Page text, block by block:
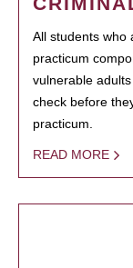
All students who
practicum
vulnerable
check before
practicum.
READ MORE